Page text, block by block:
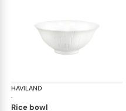
HAVILAND
·
rice bowl